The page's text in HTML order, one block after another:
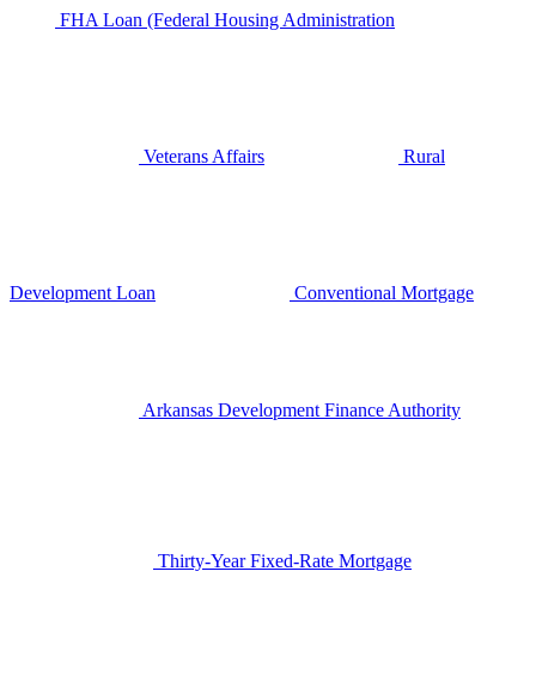
FHA Loan (Federal Housing Administration
Veterans Affairs Rural
Development Loan Conventional Mortgage
Arkansas Development Finance Authority
Thirty-Year Fixed-Rate Mortgage